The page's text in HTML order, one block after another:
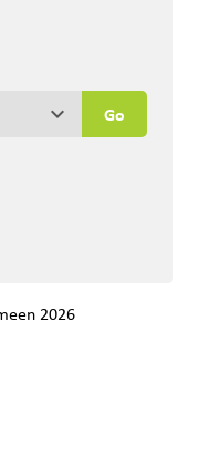
keyboard_arrow_down
2026